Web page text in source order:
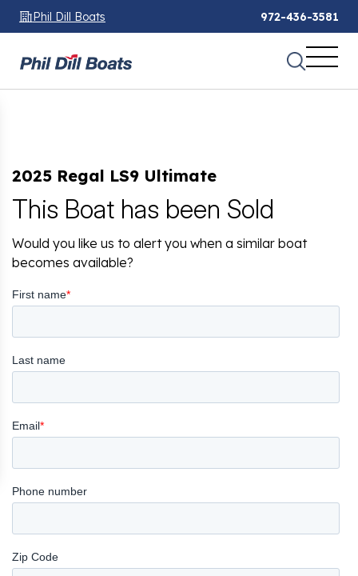
Phil Dill Boats 972-436-3581
2025 Regal LS9 Ultimate
This Boat has been Sold
Would you like us to alert you when a similar boat
becomes available?